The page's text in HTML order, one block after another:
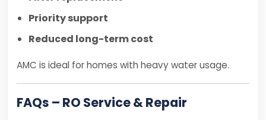
Priority support
Reduced long-term cost
AMC is ideal for homes with heavy water usage.
FAQs – RO Service & Repair